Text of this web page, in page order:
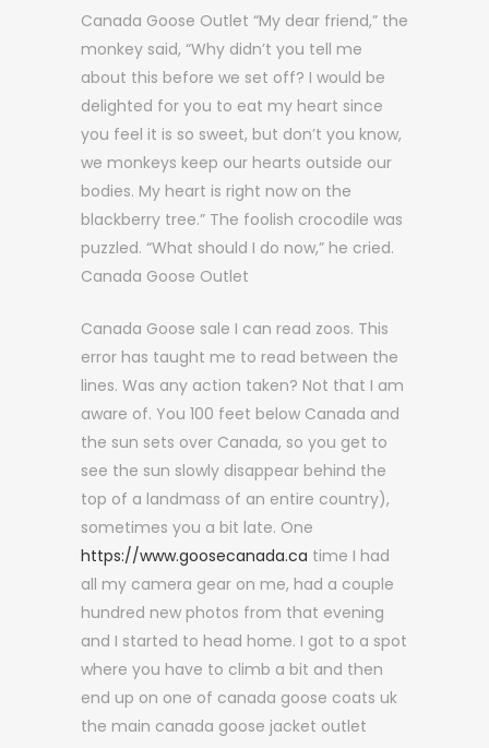
Canada Goose Outlet “My dear friend,” the
monkey said, “Why didn’t you tell me
about this before we set off? I would be
delighted for you to eat my heart since
you feel it is so sweet, but don’t you know,
we monkeys keep our hearts outside our
bodies. My heart is right now on the
blackberry tree.” The foolish crocodile was
puzzled. “What should I do now,” he cried.
Canada Goose Outlet
Canada Goose sale I can read zoos. This
error has taught me to read between the
lines. Was any action taken? Not that I am
aware of. You 100 feet below Canada and
the sun sets over Canada, so you get to
see the sun slowly disappear behind the
top of a landmass of an entire country),
sometimes you a bit late. One
https://www.goosecanada.ca time I had
all my camera gear on me, had a couple
hundred new photos from that evening
and I started to head home. I got to a spot
where you have to climb a bit and then
end up on one of canada goose coats uk
the main canada goose jacket outlet